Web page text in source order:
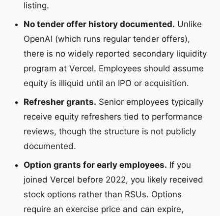
listing.
No tender offer history documented. Unlike
OpenAI (which runs regular tender offers),
there is no widely reported secondary liquidity
program at Vercel. Employees should assume
equity is illiquid until an IPO or acquisition.
Refresher grants. Senior employees typically
receive equity refreshers tied to performance
reviews, though the structure is not publicly
documented.
Option grants for early employees. If you
joined Vercel before 2022, you likely received
stock options rather than RSUs. Options
require an exercise price and can expire,